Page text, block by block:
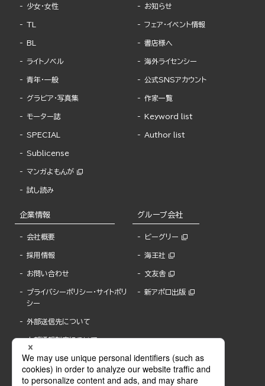
少女・女性
TL
BL
ライトノベル
青年・一般
グラビア・写真集
モーター誌
SPECIAL
Sublicense
マンガよもんが
試し読み
お知らせ
フェア・イベント情報
書店様へ
海外ライセンシー
公式SNSアカウント
作家一覧
Keyword list
Author list
企業情報
会社概要
採用情報
お問い合わせ
プライバシーポリシー・サイトポリ
シー
外部送信先について
内部通報制度について
グループ会社
ビーグリー
海王社
文友舎
新アポロ出版